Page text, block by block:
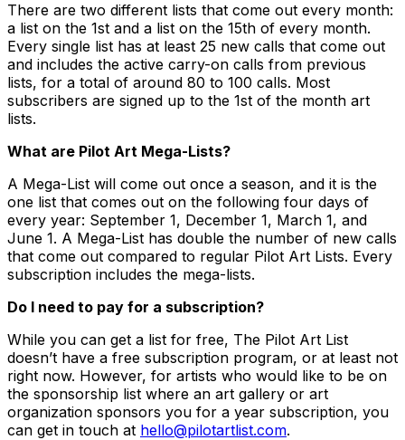
There are two different lists that come out every month:
a list on the 1st and a list on the 15th of every month.
Every single list has at least 25 new calls that come out
and includes the active carry-on calls from previous
lists, for a total of around 80 to 100 calls. Most
subscribers are signed up to the 1st of the month art
lists.
What are Pilot Art Mega-Lists?
A Mega-List will come out once a season, and it is the
one list that comes out on the following four days of
every year: September 1, December 1, March 1, and
June 1. A Mega-List has double the number of new calls
that come out compared to regular Pilot Art Lists. Every
subscription includes the mega-lists.
Do I need to pay for a subscription?
While you can get a list for free, The Pilot Art List
doesn’t have a free subscription program, or at least not
right now. However, for artists who would like to be on
the sponsorship list where an art gallery or art
organization sponsors you for a year subscription, you
can get in touch at hello@pilotartlist.com.